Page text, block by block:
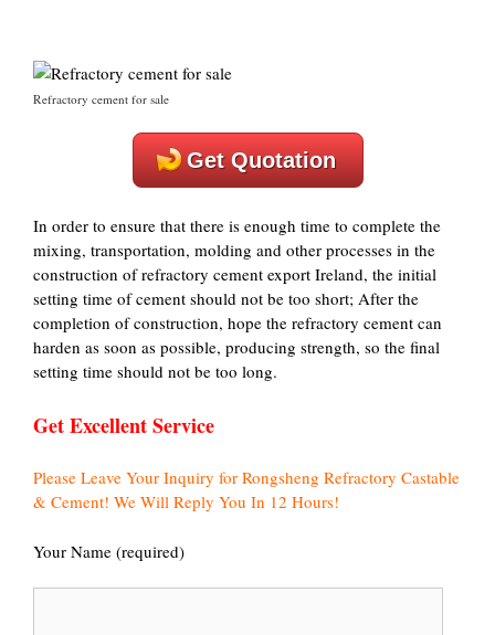
Refractory cement for sale
Get Quotation
In order to ensure that there is enough time to complete the
mixing, transportation, molding and other processes in the
construction of refractory cement export Ireland, the initial
setting time of cement should not be too short; After the
completion of construction, hope the refractory cement can
harden as soon as possible, producing strength, so the final
setting time should not be too long.
Get Excellent Service
Please Leave Your Inquiry for Rongsheng Refractory Castable
& Cement! We Will Reply You In 12 Hours!
Your Name (required)